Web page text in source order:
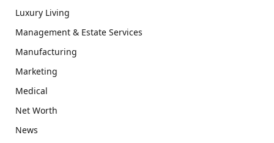
Luxury Living
Management & Estate Services
Manufacturing
Marketing
Medical
Net Worth
News